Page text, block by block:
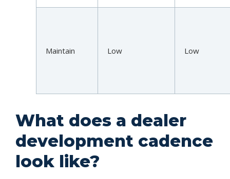
Maintain Low Low
What does a dealer
development cadence
look like?